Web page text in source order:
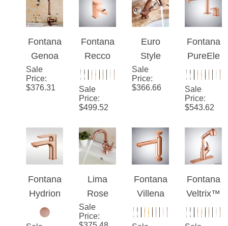
Fontana
Genoa
Luxury
Gold
Brass
Jade
Bathroo
m Sink
Sale
Fontana
Recco
Rose
Gold
reen
Tempera
ture
Control
Bathroo
Faucet
Sale
$499.52
Euro
Style
Suex
Sink
Faucet
Dual
Crystal
Handles
Sale
Fontana
PureEle
gance™
– Rose
Velocity
Flow
Sale
$543.62
Fontana
Hydrion
Lima
Rose
Sale
Fontana
Villena
Fontana
Veltrix™